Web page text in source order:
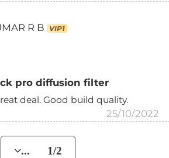
R B VIP1
pro diffusion filter
deal. Good build quality.
25/10/2022
... 1/2